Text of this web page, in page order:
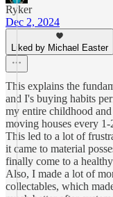
Ryker
Dec 2, 2024
Liked by Michael Easter
This explains the
and I's buying habits
my entire childhood
moving houses every
This led to a lot of
it came to material
finally come to a
Also, I made a lot of
collectables, which